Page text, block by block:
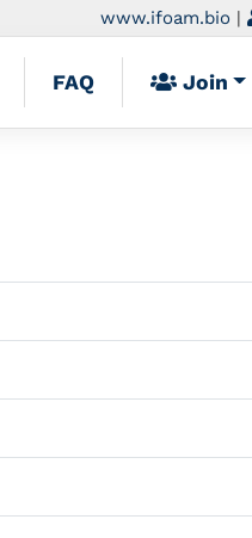
www.ifoam.bio |
FAQ Join